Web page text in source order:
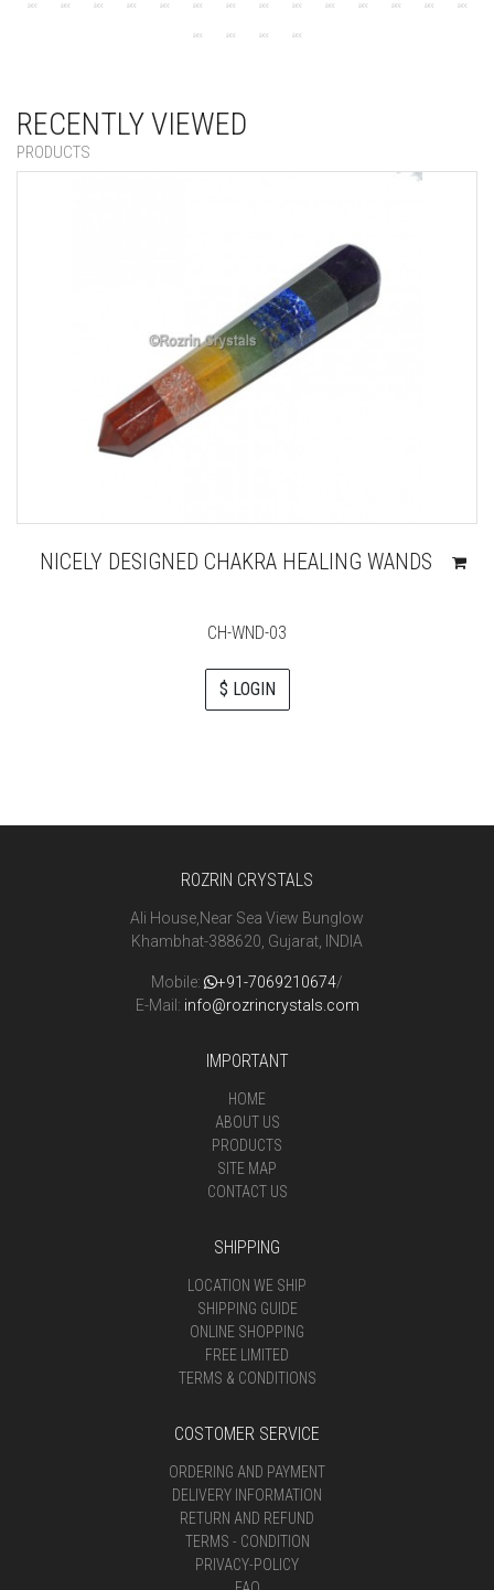
RECENTLY VIEWED
PRODUCTS
NICELY DESIGNED CHAKRA HEALING WANDS
CH-WND-03
$ LOGIN
ROZRIN CRYSTALS
Ali House,Near Sea View Bunglow
Khambhat-388620, Gujarat, INDIA
Mobile: +91-7069210674/
E-Mail: info@rozrincrystals.com
IMPORTANT
HOME
ABOUT US
PRODUCTS
SITE MAP
CONTACT US
SHIPPING
LOCATION WE SHIP
SHIPPING GUIDE
ONLINE SHOPPING
FREE LIMITED
TERMS & CONDITIONS
COSTOMER SERVICE
ORDERING AND PAYMENT
DELIVERY INFORMATION
RETURN AND REFUND
TERMS - CONDITION
PRIVACY-POLICY